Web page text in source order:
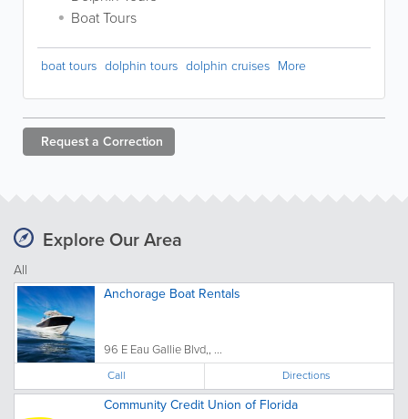
Boat Tours
boat tours dolphin tours dolphin cruises More
Request a Correction
Explore Our Area
All
Anchorage Boat Rentals
96 E Eau Gallie Blvd,, ...
Call Directions
Community Credit Union of Florida